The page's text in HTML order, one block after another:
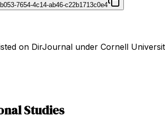
7654-4c14-ab46-c22b1713c0e4
on DirJournal under Cornell
Studies